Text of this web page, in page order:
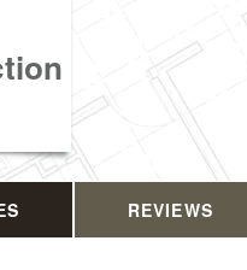
REVIEWS